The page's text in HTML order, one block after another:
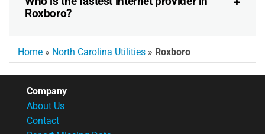
Roxboro?
Home » North Carolina Utilities » Roxboro
Company
About Us
Contact